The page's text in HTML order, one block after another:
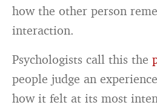
how the other person
interaction.
Psychologists call this the
people judge an
how it felt at its most